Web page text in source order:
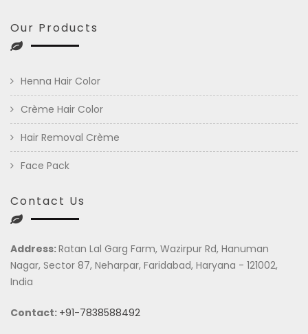
Our Products
Henna Hair Color
Crème Hair Color
Hair Removal Crème
Face Pack
Contact Us
Address:Ratan Lal Garg Farm, Wazirpur Rd, Hanuman
Nagar, Sector 87, Neharpar, Faridabad, Haryana - 121002,
India
Contact: +91-7838588492